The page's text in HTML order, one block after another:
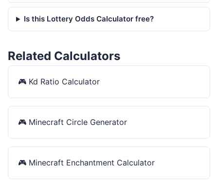
Is this Lottery Odds Calculator free?
Related Calculators
🎮 Kd Ratio Calculator
🎮 Minecraft Circle Generator
🎮 Minecraft Enchantment Calculator